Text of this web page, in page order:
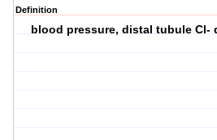
Definition
blood pressure, distal tubule Cl-